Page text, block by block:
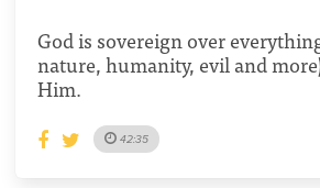
God is sovereign over
nature, humanity, evil and
Him.
42:35